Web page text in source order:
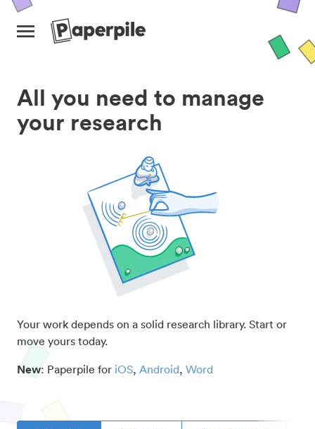
All you need to manage
your research
Your work depends on a solid research library. Start or
move yours today.
New: Paperpile for iOS, Android, Word